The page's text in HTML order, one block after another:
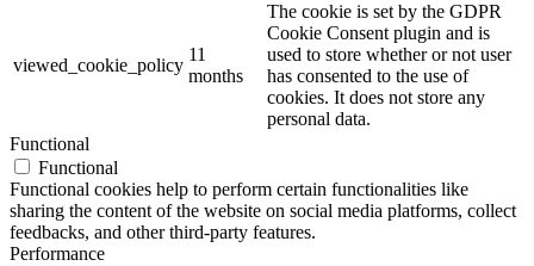
viewed_cookie_policy
11
months
The cookie is set by the GDPR
Cookie Consent plugin and is
used to store whether or not user
has consented to the use of
cookies. It does not store any
personal data.
Functional
Functional
Functional cookies help to perform certain functionalities like
sharing the content of the website on social media platforms, collect
feedbacks, and other third-party features.
Performance